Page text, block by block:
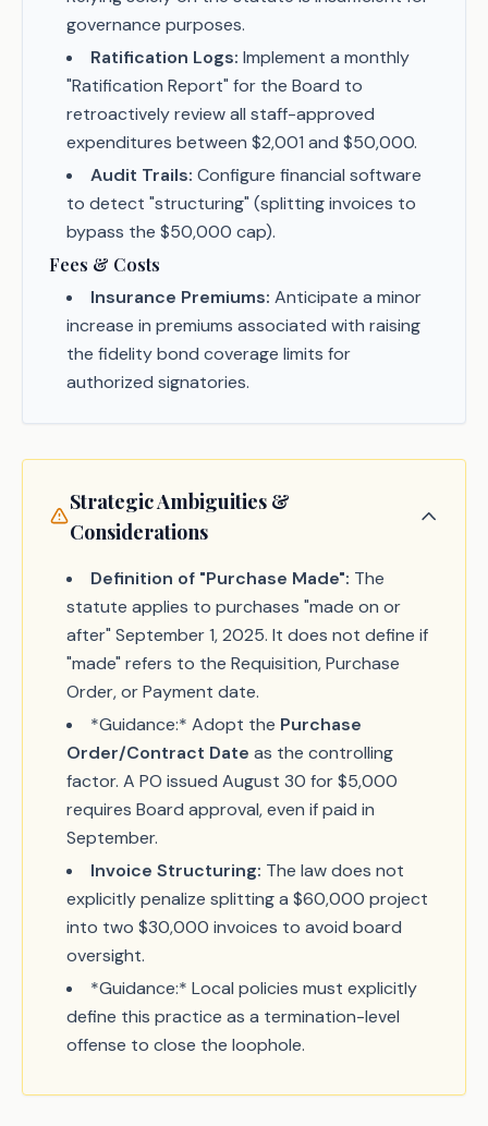
governance purposes.
Ratification Logs: Implement a monthly
"Ratification Report" for the Board to
retroactively review all staff-approved
expenditures between $2,001 and $50,000.
Audit Trails: Configure financial software
to detect "structuring" (splitting invoices to
bypass the $50,000 cap).
Fees & Costs
Insurance Premiums: Anticipate a minor
increase in premiums associated with raising
the fidelity bond coverage limits for
authorized signatories.
Strategic Ambiguities &
Considerations
Definition of "Purchase Made": The
statute applies to purchases "made on or
after" September 1, 2025. It does not define if
"made" refers to the Requisition, Purchase
Order, or Payment date.
*Guidance:* Adopt the Purchase
Order/Contract Date as the controlling
factor. A PO issued August 30 for $5,000
requires Board approval, even if paid in
September.
Invoice Structuring: The law does not
explicitly penalize splitting a $60,000 project
into two $30,000 invoices to avoid board
oversight.
*Guidance:* Local policies must explicitly
define this practice as a termination-level
offense to close the loophole.